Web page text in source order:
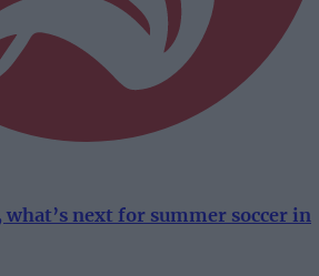
next for summer soccer in